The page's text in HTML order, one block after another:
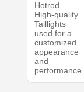
Hotrod
High-quality
Taillights
used for a
customized
appearance
and
performance.